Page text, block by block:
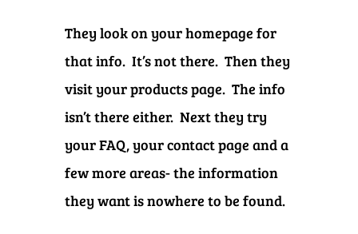
They look on your homepage for
that info. It’s not there. Then they
visit your products page. The info
isn’t there either. Next they try
your FAQ, your contact page and a
few more areas- the information
they want is nowhere to be found.